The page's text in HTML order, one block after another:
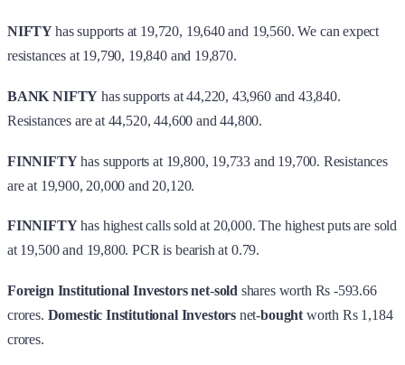
NIFTYhas supports at 19,720, 19,640 and 19,560. We can expect
resistances at 19,790, 19,840 and 19,870.
BANK NIFTY has supports at 44,220, 43,960 and 43,840.
Resistances are at 44,520, 44,600 and 44,800.
FINNIFTYhas supports at 19,800, 19,733 and 19,700. Resistances
are at 19,900, 20,000 and 20,120.
FINNIFTYhas highest calls sold at 20,000. The highest puts are sold
at 19,500 and 19,800. PCR is bearish at 0.79.
Foreign Institutional Investors net-sold shares worth Rs -593.66
crores. Domestic Institutional Investorsnet-bought worth Rs 1,184
crores.